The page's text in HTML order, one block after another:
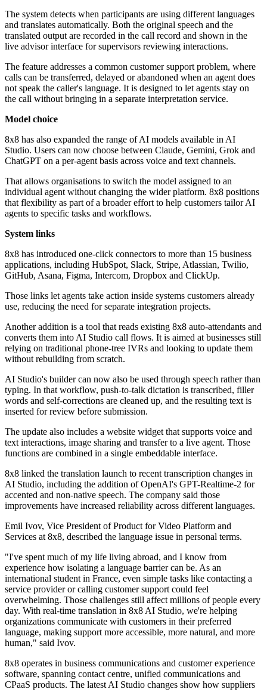
The system detects when participants are using different languages
and translates automatically. Both the original speech and the
translated output are recorded in the call record and shown in the
live advisor interface for supervisors reviewing interactions.
The feature addresses a common customer support problem, where
calls can be transferred, delayed or abandoned when an agent does
not speak the caller's language. It is designed to let agents stay on
the call without bringing in a separate interpretation service.
Model choice
8x8 has also expanded the range of AI models available in AI
Studio. Users can now choose between Claude, Gemini, Grok and
ChatGPT on a per-agent basis across voice and text channels.
That allows organisations to switch the model assigned to an
individual agent without changing the wider platform. 8x8 positions
that flexibility as part of a broader effort to help customers tailor AI
agents to specific tasks and workflows.
System links
8x8 has introduced one-click connectors to more than 15 business
applications, including HubSpot, Slack, Stripe, Atlassian, Twilio,
GitHub, Asana, Figma, Intercom, Dropbox and ClickUp.
Those links let agents take action inside systems customers already
use, reducing the need for separate integration projects.
Another addition is a tool that reads existing 8x8 auto-attendants and
converts them into AI Studio call flows. It is aimed at businesses still
relying on traditional phone-tree IVRs and looking to update them
without rebuilding from scratch.
AI Studio's builder can now also be used through speech rather than
typing. In that workflow, push-to-talk dictation is transcribed, filler
words and self-corrections are cleaned up, and the resulting text is
inserted for review before submission.
The update also includes a website widget that supports voice and
text interactions, image sharing and transfer to a live agent. Those
functions are combined in a single embeddable interface.
8x8 linked the translation launch to recent transcription changes in
AI Studio, including the addition of OpenAI's GPT-Realtime-2 for
accented and non-native speech. The company said those
improvements have increased reliability across different languages.
Emil Ivov, Vice President of Product for Video Platform and
Services at 8x8, described the language issue in personal terms.
"I've spent much of my life living abroad, and I know from
experience how isolating a language barrier can be. As an
international student in France, even simple tasks like contacting a
service provider or calling customer support could feel
overwhelming. Those challenges still affect millions of people every
day. With real-time translation in 8x8 AI Studio, we're helping
organizations communicate with customers in their preferred
language, making support more accessible, more natural, and more
human," said Ivov.
8x8 operates in business communications and customer experience
software, spanning contact centre, unified communications and
CPaaS products. The latest AI Studio changes show how suppliers